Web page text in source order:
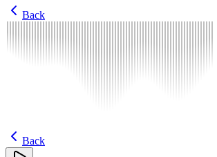
Back
Back